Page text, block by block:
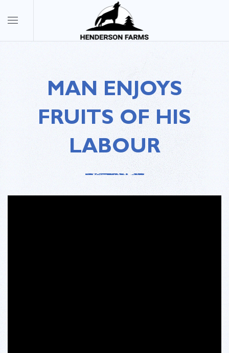
MAN ENJOYS
FRUITS OF HIS
LABOUR